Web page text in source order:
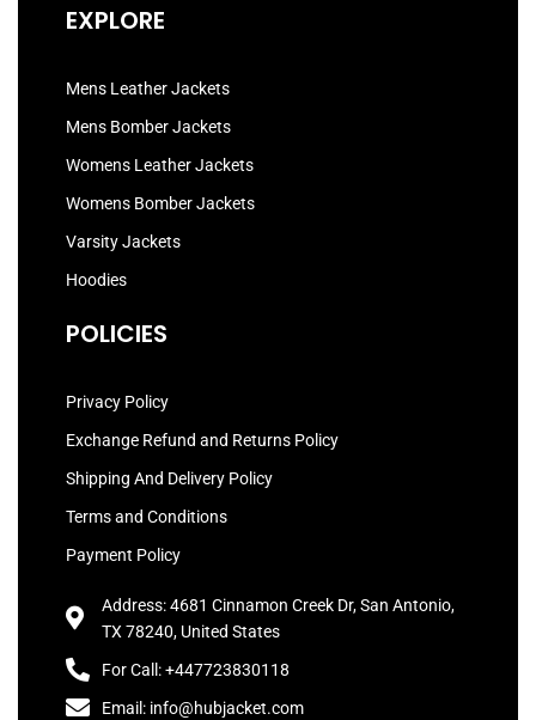
EXPLORE
Mens Leather Jackets
Mens Bomber Jackets
Womens Leather Jackets
Womens Bomber Jackets
Varsity Jackets
Hoodies
POLICIES
Privacy Policy
Exchange Refund and Returns Policy
Shipping And Delivery Policy
Terms and Conditions
Payment Policy
Address: 4681 Cinnamon Creek Dr, San Antonio,
TX 78240, United States
For Call: +447723830118
Email: info@hubjacket.com